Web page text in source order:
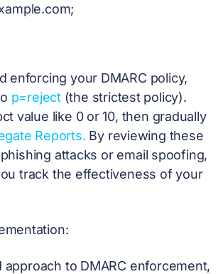
;
enforcing your DMARC policy,
p=reject(the strictest policy).
value like 0 or 10, then gradually
Reports. By reviewing these
attacks or email spoofing,
track the effectiveness of your
approach to DMARC enforcement,